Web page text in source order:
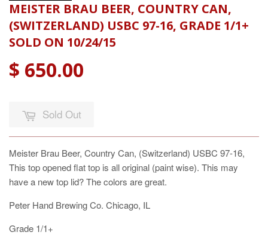
MEISTER BRAU BEER, COUNTRY CAN,
(SWITZERLAND) USBC 97-16, GRADE 1/1+
SOLD ON 10/24/15
$ 650.00
Sold Out
Meister Brau Beer, Country Can, (Switzerland) USBC 97-16,
This top opened flat top is all original (paint wise). This may
have a new top lid? The colors are great.
Peter Hand Brewing Co. Chicago, IL
Grade 1/1+